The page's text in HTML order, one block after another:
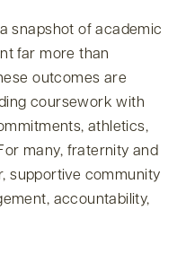
snapshot of academic
far more than
outcomes are
coursework with
athletics,
many, fraternity and
supportive community
accountability,